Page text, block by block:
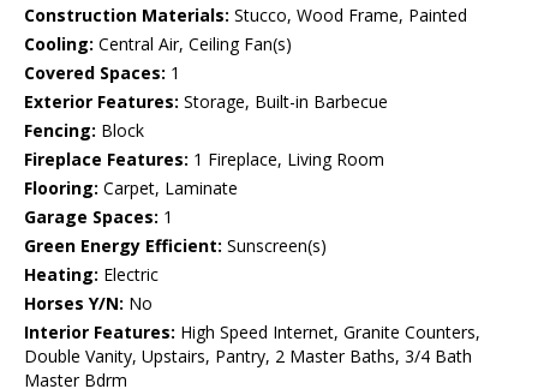
Construction Materials: Stucco, Wood Frame, Painted
Cooling: Central Air, Ceiling Fan(s)
Covered Spaces: 1
Exterior Features: Storage, Built-in Barbecue
Fencing: Block
Fireplace Features: 1 Fireplace, Living Room
Flooring: Carpet, Laminate
Garage Spaces: 1
Green Energy Efficient: Sunscreen(s)
Heating: Electric
Horses Y/N: No
Interior Features: High Speed Internet, Granite Counters,
Double Vanity, Upstairs, Pantry, 2 Master Baths, 3/4 Bath
Master Bdrm